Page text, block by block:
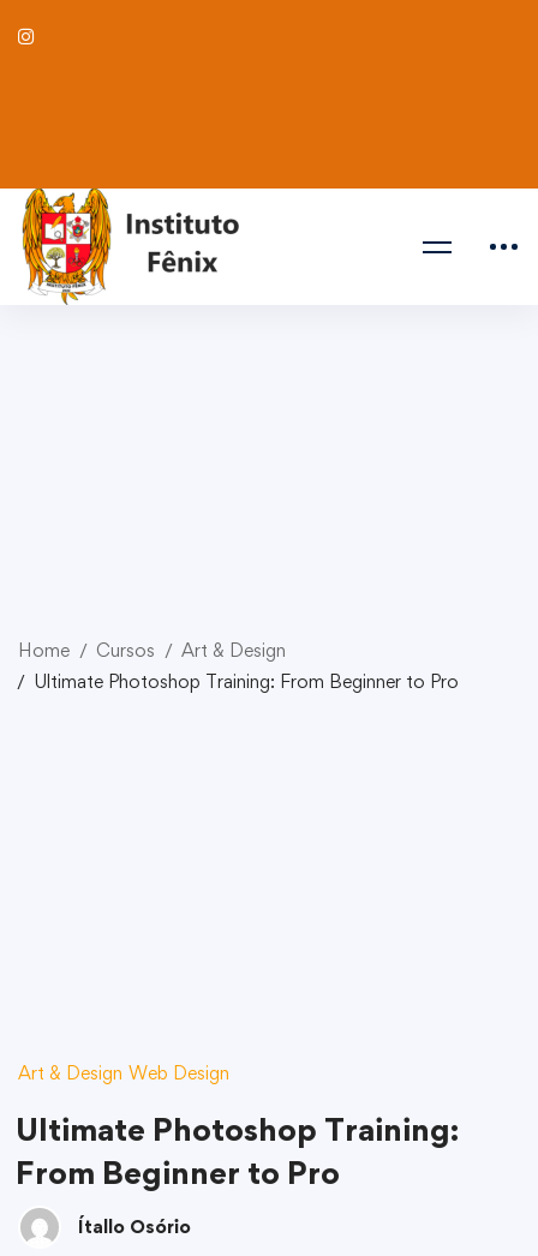
Home Cursos
Art & Design
Ultimate Photoshop Training: From Beginner to Pro
Art & Design Web Design
Ultimate Photoshop Training:
From Beginner to Pro
Ítallo Osório